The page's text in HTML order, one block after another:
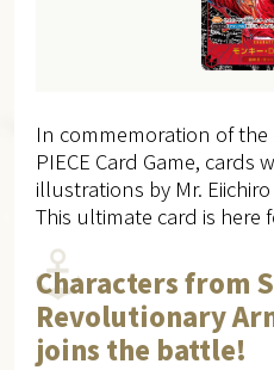
In commemoration of the
PIECE Card Game, cards
illustrations by Mr.
This ultimate card is here
Characters from
Revolutionary
joins the battle!